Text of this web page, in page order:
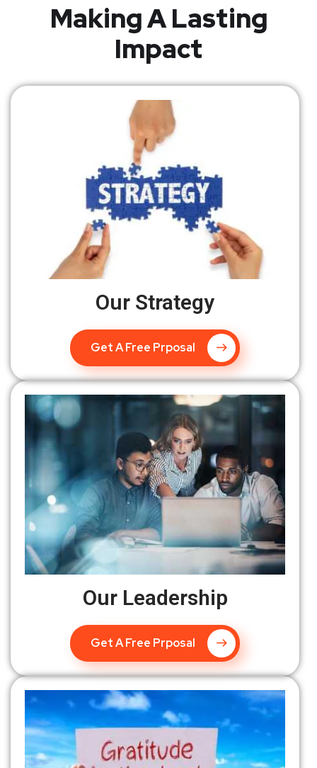
Making A Lasting
Impact
Our Strategy
Get A Free Prposal
Our Leadership
Get A Free Prposal